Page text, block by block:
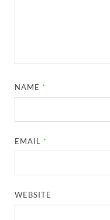
NAME *
EMAIL *
WEBSITE